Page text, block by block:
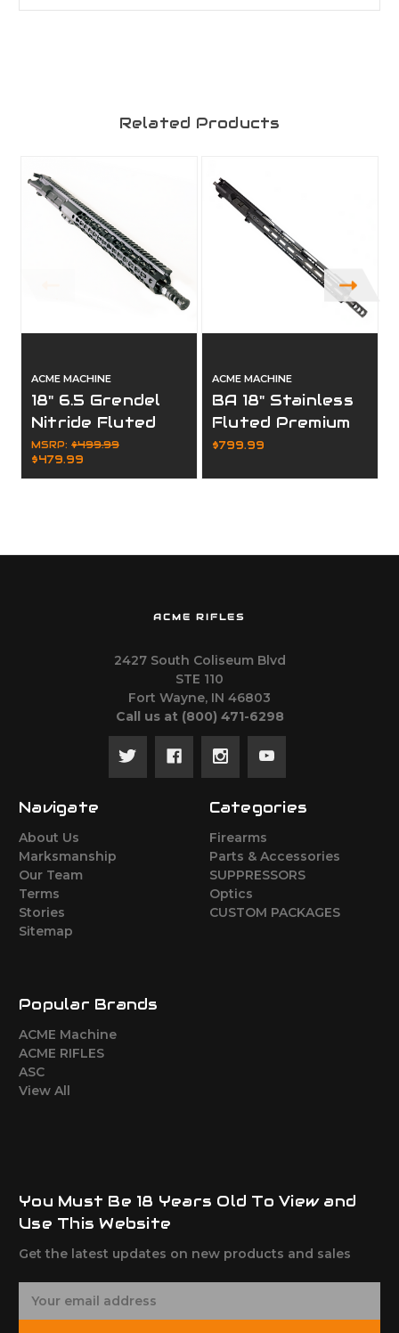
Related Products
ACME MACHINE
18" 6.5 Grendel
Nitride Fluted
Complete Upper
MSRP: $499.99
$479.99
ACME MACHINE
BA 18" Stainless
Fluted Premium
6.5 Creedmoor
$799.99
ACME RIFLES
2427 South Coliseum Blvd
STE 110
Fort Wayne, IN 46803
Call us at ‪(800) 471-6298
Navigate
About Us
Marksmanship
Our Team
Terms
Stories
Sitemap
Categories
Firearms
Parts & Accessories
SUPPRESSORS
Optics
CUSTOM PACKAGES
Popular Brands
ACME Machine
ACME RIFLES
ASC
View All
You Must Be 18 Years Old To View and
Use This Website
Get the latest updates on new products and sales